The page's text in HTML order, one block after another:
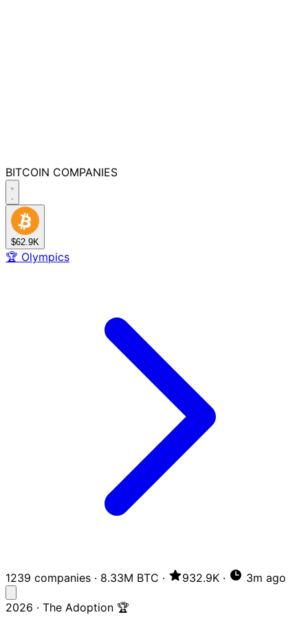
BITCOIN COMPANIES
$62.9K
🏆 Olympics
1239 companies · 8.33M BTC · 932.9K · 3m ago
2026 · The Adoption 🏆